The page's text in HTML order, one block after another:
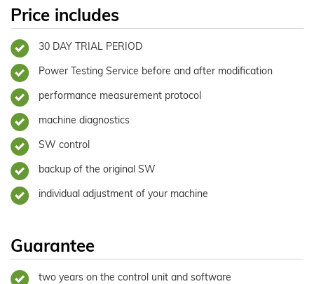
Price includes
30 DAY TRIAL PERIOD
Power Testing Service before and after modification
performance measurement protocol
machine diagnostics
SW control
backup of the original SW
individual adjustment of your machine
Guarantee
two years on the control unit and software